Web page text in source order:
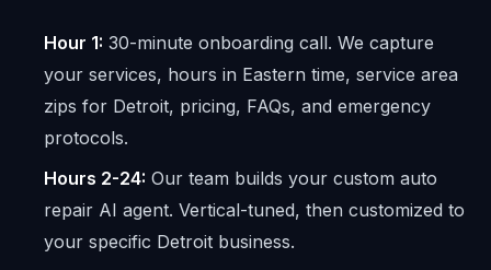
Hour 1: 30-minute onboarding call. We capture
your services, hours in Eastern time, service area
zips for Detroit, pricing, FAQs, and emergency
protocols.
Hours 2-24: Our team builds your custom auto
repair AI agent. Vertical-tuned, then customized to
your specific Detroit business.